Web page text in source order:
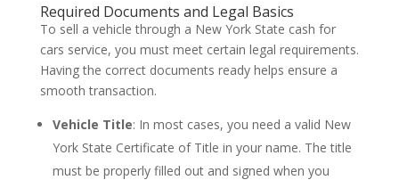
Required Documents and Legal Basics
To sell a vehicle through a New York State cash for
cars service, you must meet certain legal requirements.
Having the correct documents ready helps ensure a
smooth transaction.
Vehicle Title: In most cases, you need a valid New
York State Certificate of Title in your name. The title
must be properly filled out and signed when you